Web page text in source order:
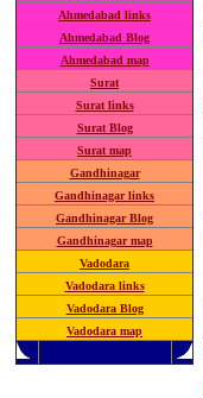
Ahmedabad links
Ahmedabad Blog
Ahmedabad map
Surat
Surat links
Surat Blog
Surat map
Gandhinagar
Gandhinagar links
Gandhinagar Blog
Gandhinagar map
Vadodara
Vadodara links
Vadodara Blog
Vadodara map